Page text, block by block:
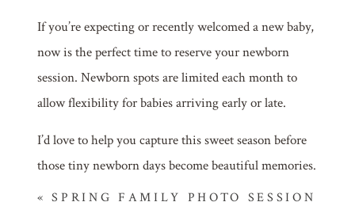
If you’re expecting or recently welcomed a new baby,
now is the perfect time to reserve your newborn
session. Newborn spots are limited each month to
allow flexibility for babies arriving early or late.
I’d love to help you capture this sweet season before
those tiny newborn days become beautiful memories.
« SPRING FAMILY PHOTO SESSION